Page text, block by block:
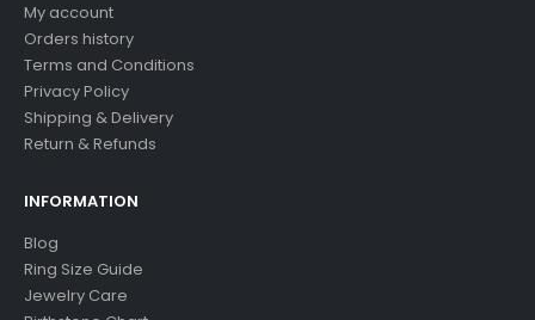
My account
Orders history
Terms and Conditions
Privacy Policy
Shipping & Delivery
Return & Refunds
INFORMATION
Blog
Ring Size Guide
Jewelry Care